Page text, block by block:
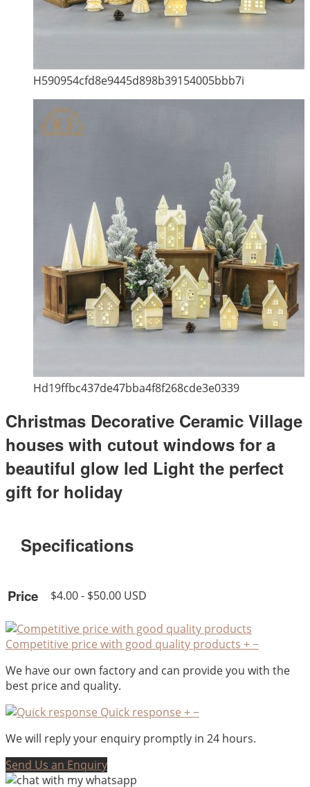
H590954cfd8e9445d898b39154005bbb7i
Hd19ffbc437de47bba4f8f268cde3e0339
Christmas Decorative Ceramic Village
houses with cutout windows for a
beautiful glow led Light the perfect
gift for holiday
Specifications
Price $4.00 - $50.00 USD
Competitive price with good quality products +−
We have our own factory and can provide you with the
best price and quality.
Quick response +−
We will reply your enquiry promptly in 24 hours.
Send Us an Enquiry